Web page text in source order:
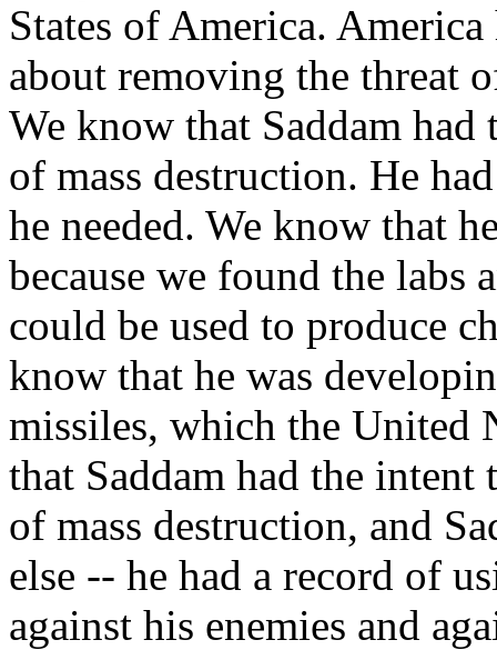
States of America.
about removing the threat
We know that Saddam had
of mass destruction. He
he needed. We know that
because we found the labs
could be used to produce
know that he was
missiles, which the United
that Saddam had the
of mass destruction, and
else -- he had a record of
against his enemies and